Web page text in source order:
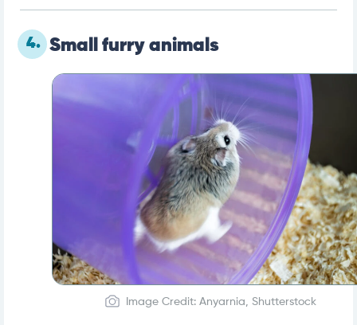
4. Small furry animals
Image Credit: Anyarnia, Shutterstock